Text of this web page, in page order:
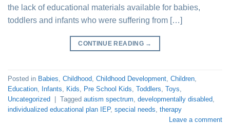
the lack of educational materials available for babies,
toddlers and infants who were suffering from […]
CONTINUE READING →
Posted in Babies Childhood Childhood Development Children
Education Infants Kids Pre School Kids Toddlers Toys
Uncategorized | Tagged autism spectrum developmentally disabled
individualized educational plan IEP, special needs therapy
Leave a comment